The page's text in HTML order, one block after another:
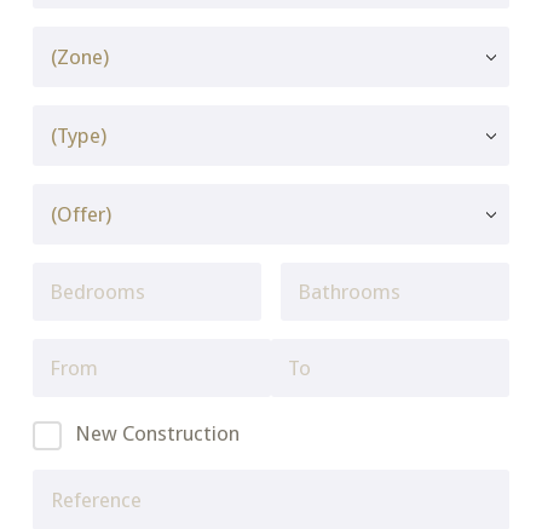
New Construction